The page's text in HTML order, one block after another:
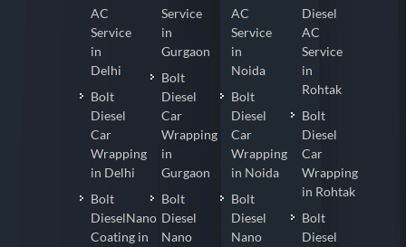
AC
Service
in
Delhi
Bolt
Diesel
Car
Wrapping
in Delhi
Bolt
DieselNano
Coating in
Service
in
Gurgaon
Bolt
Diesel
Car
Wrapping
in
Gurgaon
Bolt
Diesel
Nano
AC
Service
in
Noida
Bolt
Diesel
Car
Wrapping
in Noida
Bolt
Diesel
Nano
Diesel
AC
Service
in
Rohtak
Bolt
Diesel
Car
Wrapping
in Rohtak
Bolt
Diesel